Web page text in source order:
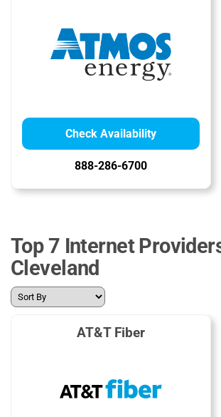
Check Availability
888-286-6700
Top 7 Internet
Cleveland
AT&T Fiber